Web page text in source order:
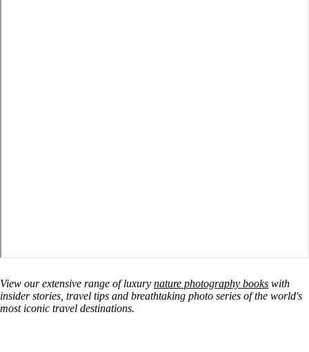
View our extensive range of luxury nature photography books with
insider stories, travel tips and breathtaking photo series of the world's
most iconic travel destinations.